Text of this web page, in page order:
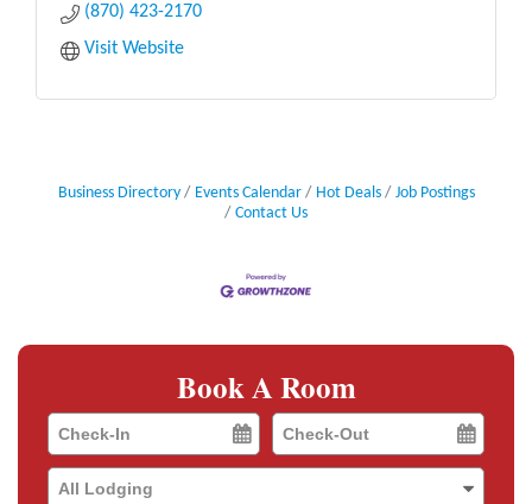
(870) 423-2170
Visit Website
Business Directory Events Calendar Hot Deals
Job Postings
Contact Us
Book A Room
Checkin
Date
Checkout
Date